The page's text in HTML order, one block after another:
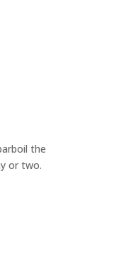
the
or two.